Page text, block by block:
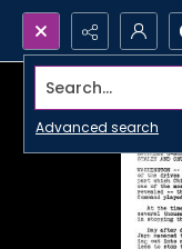
Search...
Advanced search